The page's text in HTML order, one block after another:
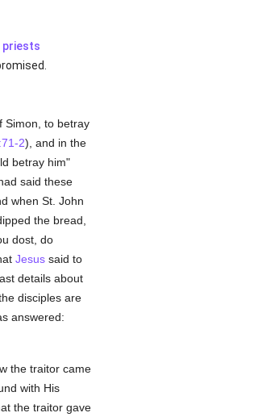
priests
Simon, to betray
2), and in the
betray him"
said these
when St. John
the bread,
dost, do
Jesussaid to
details about
disciples are
answered:
the traitor came
with His
the traitor gave